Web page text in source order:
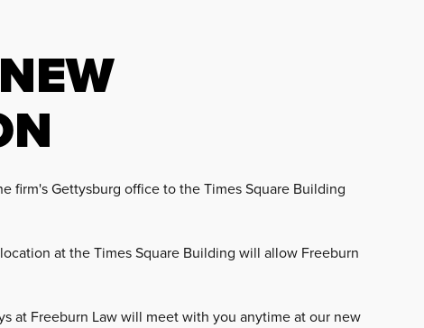
firm's Gettysburg office to the Times Square Building
at the Times Square Building will allow Freeburn
at Freeburn Law will meet with you anytime at our new